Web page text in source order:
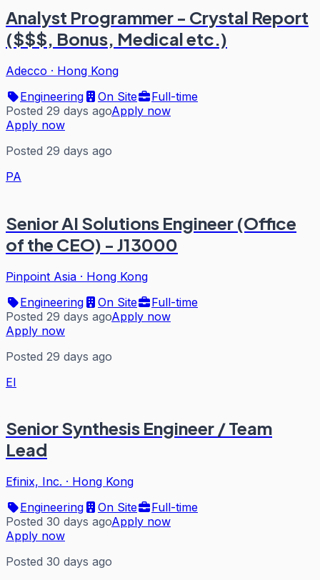
Analyst Programmer - Crystal Report
($$$, Bonus, Medical etc.)
Adecco · Hong Kong
Engineering
On Site
Full-time
Posted 29 days agoApply now
Apply now
Posted 29 days ago
PA
Senior AI Solutions Engineer (Office
of the CEO) - J13000
Pinpoint Asia · Hong Kong
Engineering
On Site
Full-time
Posted 29 days agoApply now
Apply now
Posted 29 days ago
EI
Senior Synthesis Engineer / Team
Lead
Efinix, Inc. · Hong Kong
Engineering
On Site
Full-time
Posted 30 days agoApply now
Apply now
Posted 30 days ago